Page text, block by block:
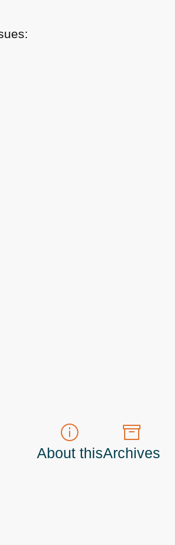
About thisArchives